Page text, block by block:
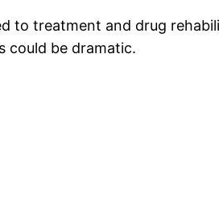
to treatment and drug
could be dramatic.